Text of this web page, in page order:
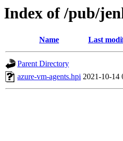
Index of /pub/
Name Last
Parent Directory
azure-vm-agents.hpi 2021-10-14